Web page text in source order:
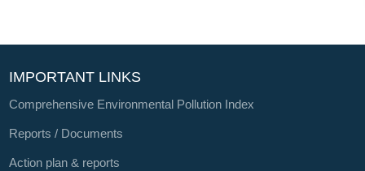
IMPORTANT LINKS
Comprehensive Environmental Pollution Index
Reports / Documents
Action plan & reports